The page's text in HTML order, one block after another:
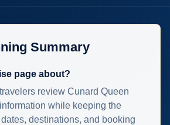
Summary
page about?
review Cunard Queen
while keeping the
destinations, and booking